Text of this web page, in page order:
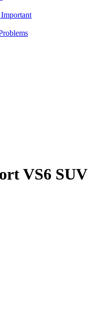
VS6 SUV